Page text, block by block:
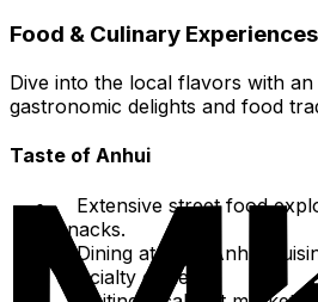
Food & Culinary Experiences
Dive into the local flavors with
gastronomic delights and food
Taste of Anhui
Extensive street food
snacks.
Dining at local Anhui
specialty dishes.